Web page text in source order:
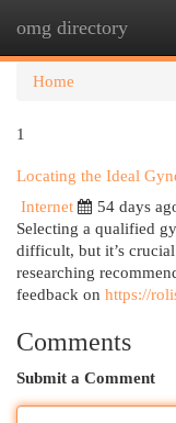
omg directory
Home
1
Locating the Ideal
Internet
54 days
Selecting a qualified
difficult, but it’s
researching
feedback on https://
Comments
Submit a Comment